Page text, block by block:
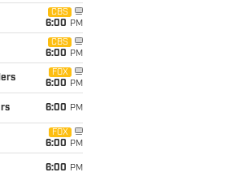
CBS
6:00 PM
CBS
6:00 PM
FOX
6:00 PM
6:00 PM
FOX
6:00 PM
6:00 PM